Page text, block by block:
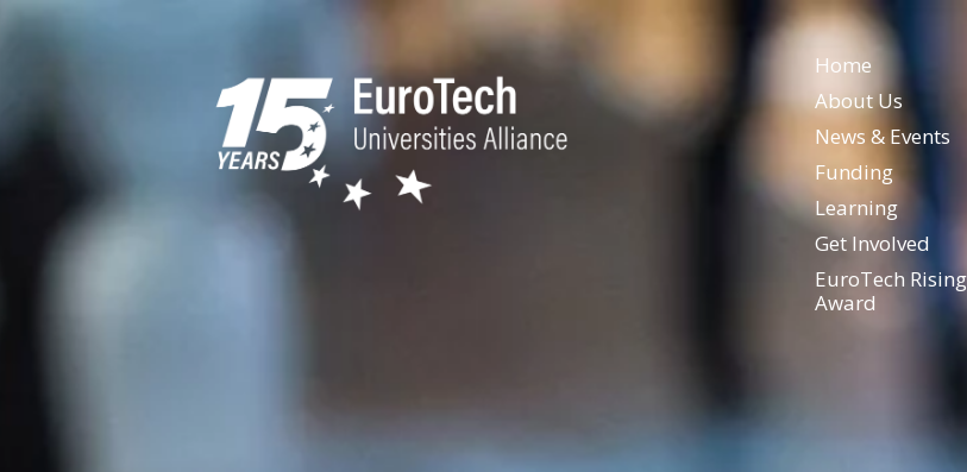
Home
About Us
News & Events
Funding
Learning
Get Involved
EuroTech
Award